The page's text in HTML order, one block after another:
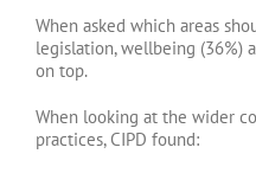
When asked which areas
legislation, wellbeing (36%)
on top.
When looking at the wider
practices, CIPD found: